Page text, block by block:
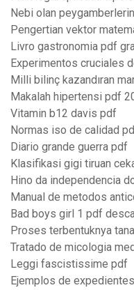
Nebi olan
Pengertian vektor
Livro gastronomia pdf
Experimentos cruciales
Milli bilinç kazandıran
Makalah hipertensi pdf
Vitamin b12 davis pdf
Normas iso de calidad
Diario grande guerra pdf
Klasifikasi gigi tiruan
Hino da independencia
Manual de metodos
Bad boys girl 1 pdf
Proses terbentuknya
Tratado de micologia
Leggi fascistissime pdf
Ejemplos de